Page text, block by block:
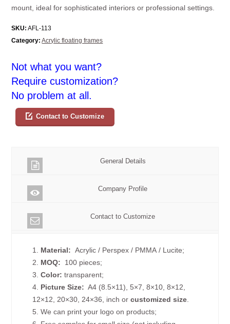
mount, ideal for sophisticated interiors or professional settings.
SKU: AFL-113
Category: Acrylic floating frames
Not what you want?
Require customization?
No problem at all.
Contact to Customize
General Details
Company Profile
Contact to Customize
1. Material: Acrylic / Perspex / PMMA / Lucite;
2. MOQ: 100 pieces;
3.Color:transparent;
4. Picture Size: A4 (8.5×11), 5×7, 8×10, 8×12,
12×12, 20×30, 24×36, inch orcustomized size
5. We can print your logo on products;